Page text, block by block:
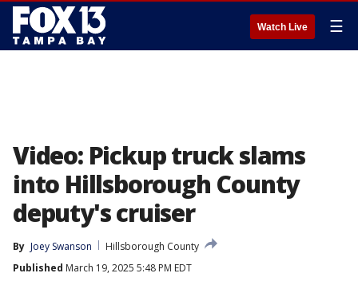
Watch Live ☰
Video: Pickup truck slams
into Hillsborough County
deputy's cruiser
By Joey Swanson
Hillsborough County
Published March 19, 2025 5:48 PM EDT